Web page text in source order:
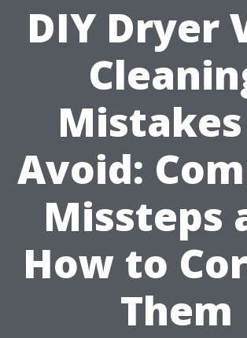
DIY Dryer
Avoid:
Missteps
How to
Them